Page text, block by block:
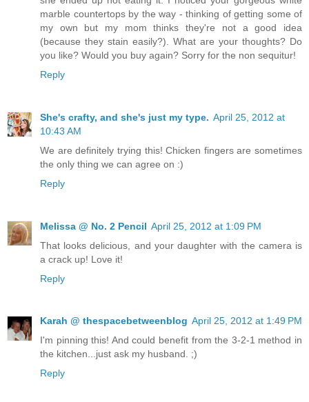
marble countertops by the way - thinking of getting some of
my own but my mom thinks they're not a good idea
(because they stain easily?). What are your thoughts? Do
you like? Would you buy again? Sorry for the non sequitur!
Reply
She's crafty, and she's just my type. April 25, 2012 at
10:43 AM
We are definitely trying this! Chicken fingers are sometimes
the only thing we can agree on :)
Reply
Melissa @ No. 2 Pencil April 25, 2012 at 1:09 PM
That looks delicious, and your daughter with the camera is
a crack up! Love it!
Reply
Karah @ thespacebetweenblog April 25, 2012 at 1:49 PM
I'm pinning this! And could benefit from the 3-2-1 method in
the kitchen...just ask my husband. ;)
Reply